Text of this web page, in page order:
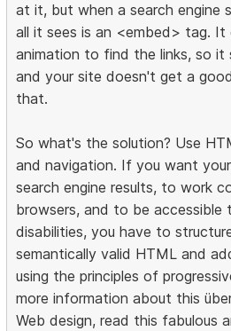
at it, but when a search engine
all it sees is an <embed> tag.
animation to find the links, so it
and your site doesn't get a
that.
So what's the solution? Use
and navigation. If you want
search engine results, to work
browsers, and to be accessible
disabilities, you have to
semantically valid HTML and
using the principles of
more information about this
Web design, read this fabulous